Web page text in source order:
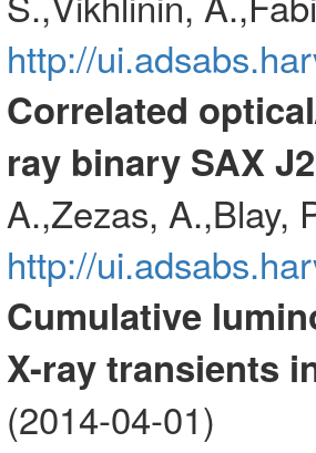
http://
Correlated
ray binary SAX
A.,Zezas, A.,Blay,
http://
Cumulative
X-ray transients
(2014-04-01)